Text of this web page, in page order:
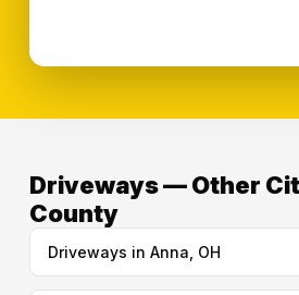
Driveways — Other
County
Driveways in Anna, OH